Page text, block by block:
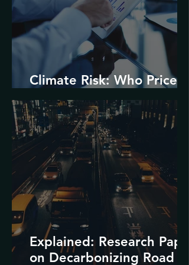
Climate Risk: Who Prices
it and How?
Explained: Research Paper
on Decarbonizing Road